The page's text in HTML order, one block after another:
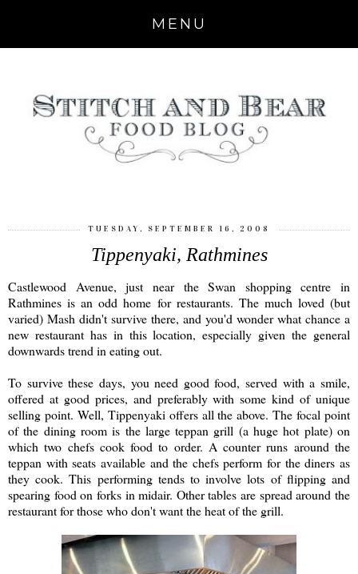
MENU
TUESDAY, SEPTEMBER 16, 2008
Tippenyaki, Rathmines
Castlewood Avenue, just near the Swan shopping centre in
Rathmines is an odd home for restaurants. The much loved (but
varied) Mash didn't survive there, and you'd wonder what chance a
new restaurant has in this location, especially given the general
downwards trend in eating out.
To survive these days, you need good food, served with a smile,
offered at good prices, and preferably with some kind of unique
selling point. Well, Tippenyaki offers all the above. The focal point
of the dining room is the large teppan grill (a huge hot plate) on
which two chefs cook food to order. A counter runs around the
teppan with seats available and the chefs perform for the diners as
they cook. This performing tends to involve lots of flipping and
spearing food on forks in midair. Other tables are spread around the
restaurant for those who don't want the heat of the grill.